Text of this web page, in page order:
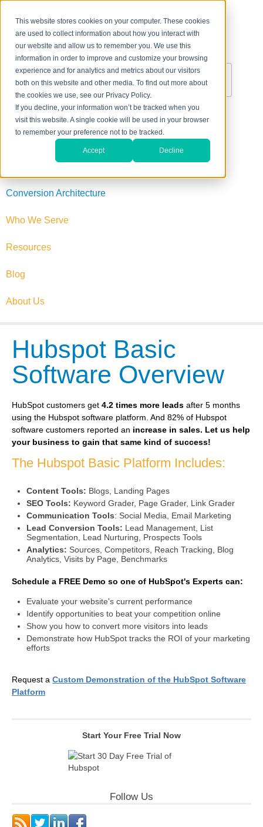
This website stores cookies on your computer. These cookies
are used to collect information about how you interact with
our website and allow us to remember you. We use this
information in order to improve and customize your browsing
experience and for analytics and metrics about our visitors
both on this website and other media. To find out more about
the cookies we use, see our Privacy Policy.
If you decline, your information won’t be tracked when you
visit this website. A single cookie will be used in your browser
to remember your preference not to be tracked.
Accept Decline
About Us Contact Us
888-711-8040
Inbound Marketing
Conversion Architecture
Who We Serve
Resources
Blog
About Us
Hubspot Basic
Software Overview
HubSpot customers get 4.2 times more leads after 5 months
using the Hubspot software platform. And 82% of Hubspot
software customers reported an increase in sales. Let us help
your business to gain that same kind of success!
The Hubspot Basic Platform Includes:
Content Tools: Blogs, Landing Pages
SEO Tools: Keyword Grader, Page Grader, Link Grader
Communication Tools: Social Media, Email Marketing
Lead Conversion Tools: Lead Management, List
Segmentation, Lead Nurturing, Prospects Tools
Analytics: Sources, Competitors, Reach Tracking, Blog
Analytics, Visits by Page, Benchmarks
Schedule a FREE Demo so one of HubSpot's Experts can:
Evaluate your website's current performance
Identify opportunities to beat your competition online
Show you how to convert more visitors into leads
Demonstrate how HubSpot tracks the ROI of your marketing
efforts
Request a Custom Demonstration of the HubSpot Software
Platform
Start Your Free Trial Now
Follow Us